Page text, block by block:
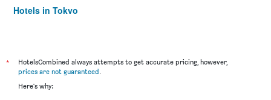
Hotels in Tokyo
*
HotelsCombined always attempts to get accurate pricing, however,
prices are not guaranteed.
Here's why: